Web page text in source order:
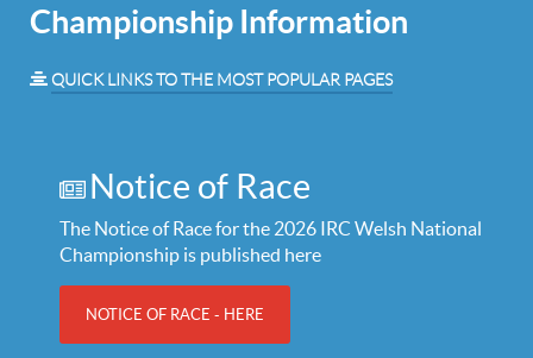
Championship Information
QUICK LINKS TO THE MOST POPULAR PAGES
Notice of Race
The Notice of Race for the 2026 IRC Welsh National
Championship is published here
NOTICE OF RACE - HERE